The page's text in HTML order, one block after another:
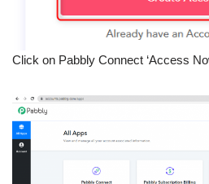
Click on Pabbly Connect ‘Access